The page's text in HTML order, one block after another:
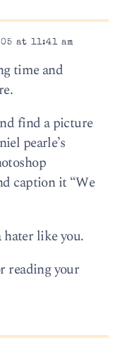
at 11:41 am
time and
find a picture
pearle’s
caption it “We
like you.
reading your